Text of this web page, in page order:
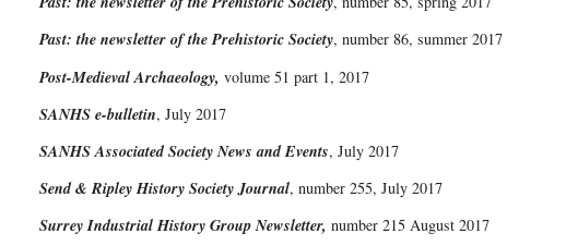
Past: the newsletter of the Prehistoric Society, number 86, summer 2017
Post-Medieval Archaeology, volume 51 part 1, 2017
SANHS e-bulletin, July 2017
SANHS Associated Society News and Events, July 2017
Send & Ripley History Society Journal, number 255, July 2017
Surrey Industrial History Group Newsletter, number 215 August 2017